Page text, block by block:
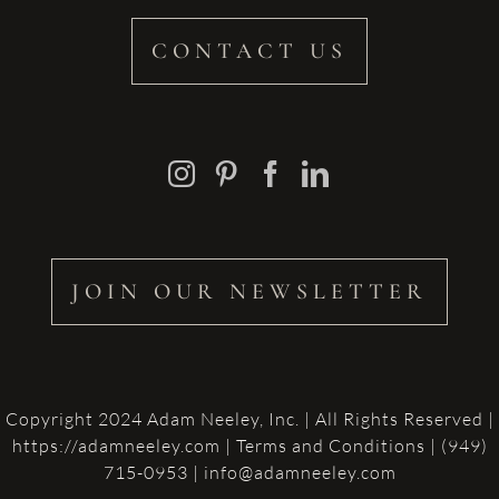
CONTACT US
JOIN OUR NEWSLETTER
Copyright 2024 Adam Neeley, Inc. | All Rights Reserved |
https://adamneeley.com | Terms and Conditions | (949)
715-0953 | info@adamneeley.com